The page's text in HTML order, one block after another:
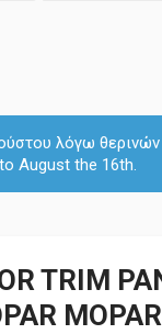
λόγω
August the 16th.
TRIM
MOPAR